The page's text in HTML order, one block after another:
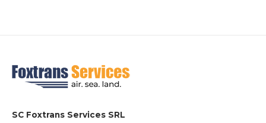
SC Foxtrans Services SRL